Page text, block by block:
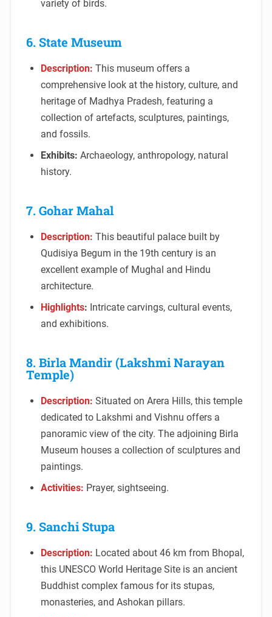
variety of birds.
6. State Museum
Description: This museum offers a
comprehensive look at the history, culture, and
heritage of Madhya Pradesh, featuring a
collection of artefacts, sculptures, paintings,
and fossils.
Exhibits: Archaeology, anthropology, natural
history.
7. Gohar Mahal
Description: This beautiful palace built by
Qudisiya Begum in the 19th century is an
excellent example of Mughal and Hindu
architecture.
Highlights: Intricate carvings, cultural events,
and exhibitions.
8. Birla Mandir (Lakshmi Narayan
Temple)
Description: Situated on Arera Hills, this temple
dedicated to Lakshmi and Vishnu offers a
panoramic view of the city. The adjoining Birla
Museum houses a collection of sculptures and
paintings.
Activities: Prayer, sightseeing.
9. Sanchi Stupa
Description: Located about 46 km from Bhopal,
this UNESCO World Heritage Site is an ancient
Buddhist complex famous for its stupas,
monasteries, and Ashokan pillars.